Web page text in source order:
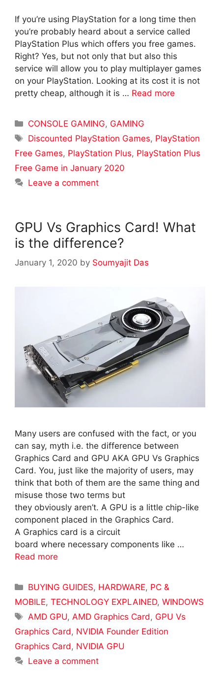
If you’re using PlayStation for a long time then
you’re probably heard about a service called
PlayStation Plus which offers you free games.
Right? Yes, but not only that but also this
service will allow you to play multiplayer games
on your PlayStation. Looking at its cost it is not
pretty cheap, although it is … Read more
Categories
CONSOLE GAMING, GAMING
Tags
Discounted PlayStation Games, PlayStation
Free Games, PlayStation Plus, PlayStation Plus
Free Game in January 2020
Leave a comment
GPU Vs Graphics Card! What
is the difference?
January 1, 2020 by Soumyajit Das
Many users are confused with the fact, or you
can say, myth i.e. the difference between
Graphics Card and GPU AKA GPU Vs Graphics
Card. You, just like the majority of users, may
think that both of them are the same thing and
misuse those two terms but
they obviously aren’t. A GPU is a little chip-like
component placed in the Graphics Card.
A Graphics card is a circuit
board where necessary components like …
Read more
Categories
BUYING GUIDES, HARDWARE, PC &
MOBILE, TECHNOLOGY EXPLAINED, WINDOWS
Tags
AMD GPU,AMD Graphics Card, GPU Vs
Graphics Card, NVIDIA Founder Edition
Graphics Card, NVIDIA GPU
Leave a comment